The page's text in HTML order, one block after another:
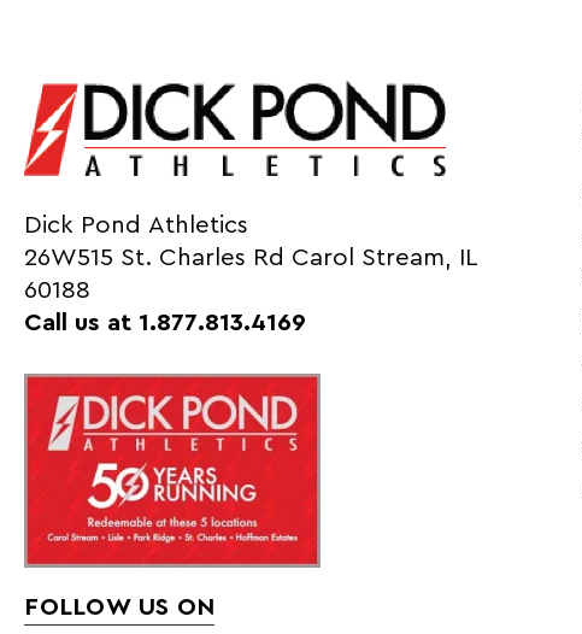
Dick Pond Athletics
26W515 St. Charles Rd Carol Stream, IL
60188
Call us at 1.877.813.4169
FOLLOW US ON